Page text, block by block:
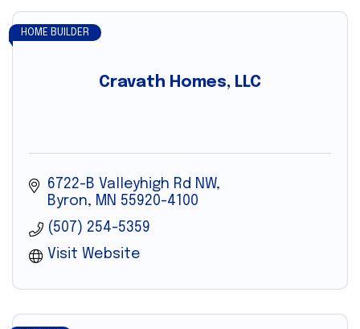
Cravath Homes, LLC
HOME BUILDER
6722-B Valleyhigh Rd NW
Byron
MN 55920-4100
(507) 254-5359
Visit Website